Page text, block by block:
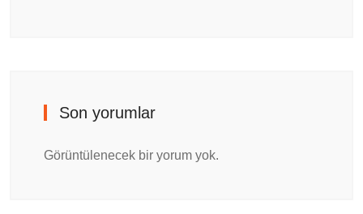
Son yorumlar
Görüntülenecek bir yorum yok.